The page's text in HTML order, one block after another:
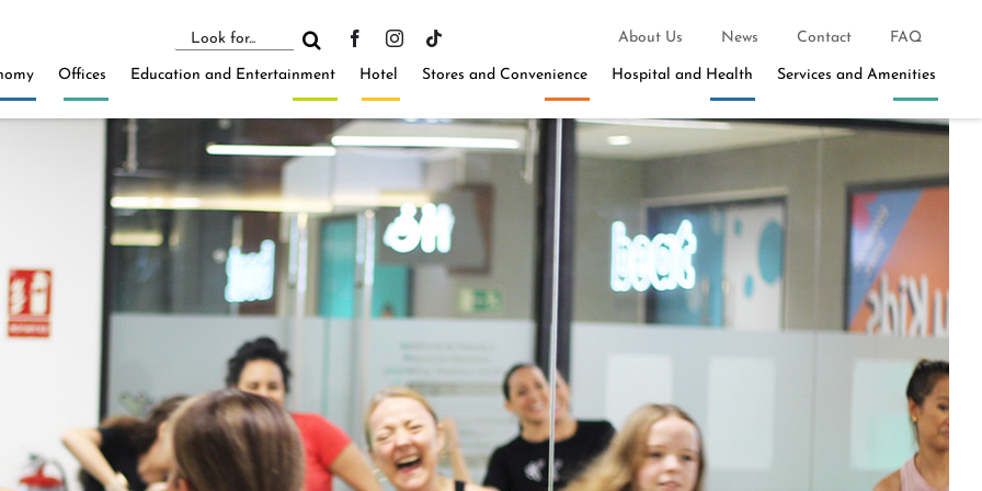
Search
About Us News Contact FAQ
Offices Education and Entertainment Hotel Stores and Convenience Hospital and Health Services and Amenities